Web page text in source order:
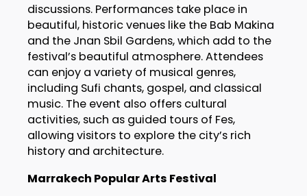
discussions. Performances take place in
beautiful, historic venues like the Bab Makina
and the Jnan Sbil Gardens, which add to the
festival’s beautiful atmosphere. Attendees
can enjoy a variety of musical genres,
including Sufi chants, gospel, and classical
music. The event also offers cultural
activities, such as guided tours of Fes,
allowing visitors to explore the city’s rich
history and architecture.
Marrakech Popular Arts Festival